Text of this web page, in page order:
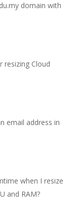
domain with
resizing Cloud
email address in
when I resize
and RAM?